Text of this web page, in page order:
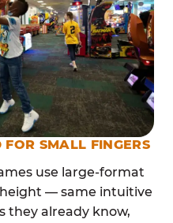
FOR SMALL FINGERS
use large-format
— same intuitive
they already know,